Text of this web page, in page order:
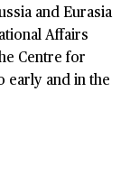
and Eurasia
Affairs
Centre for
early and in the